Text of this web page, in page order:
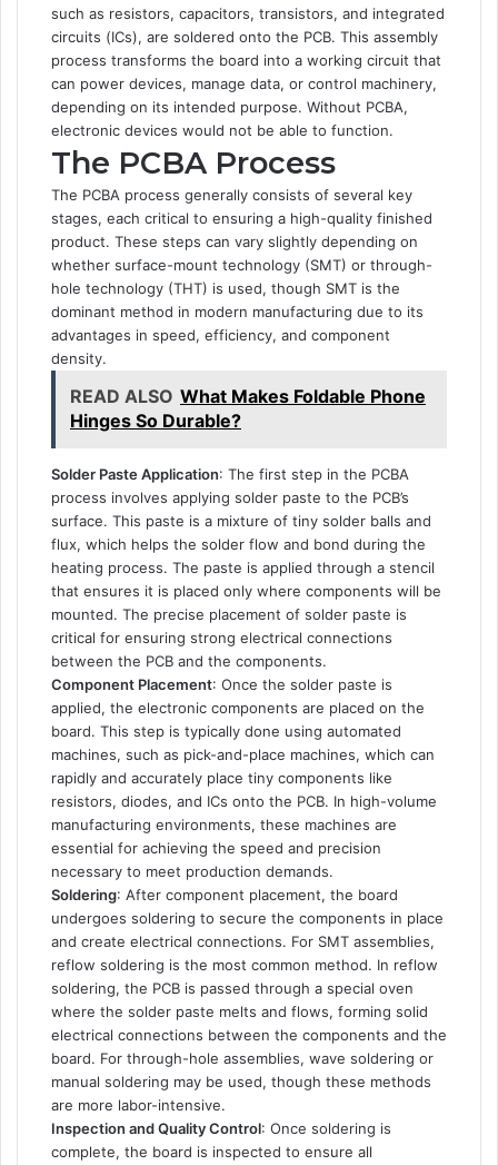
such as resistors, capacitors, transistors, and integrated
circuits (ICs), are soldered onto the PCB. This assembly
process transforms the board into a working circuit that
can power devices, manage data, or control machinery,
depending on its intended purpose. Without PCBA,
electronic devices would not be able to function.
The PCBA Process
The PCBA process generally consists of several key
stages, each critical to ensuring a high-quality finished
product. These steps can vary slightly depending on
whether surface-mount technology (SMT) or through-
hole technology (THT) is used, though SMT is the
dominant method in modern manufacturing due to its
advantages in speed, efficiency, and component
density.
READ ALSO What Makes Foldable Phone
Hinges So Durable?
Solder Paste Application: The first step in the PCBA
process involves applying solder paste to the PCB’s
surface. This paste is a mixture of tiny solder balls and
flux, which helps the solder flow and bond during the
heating process. The paste is applied through a stencil
that ensures it is placed only where components will be
mounted. The precise placement of solder paste is
critical for ensuring strong electrical connections
between the PCB and the components.
Component Placement: Once the solder paste is
applied, the electronic components are placed on the
board. This step is typically done using automated
machines, such as pick-and-place machines, which can
rapidly and accurately place tiny components like
resistors, diodes, and ICs onto the PCB. In high-volume
manufacturing environments, these machines are
essential for achieving the speed and precision
necessary to meet production demands.
Soldering: After component placement, the board
undergoes soldering to secure the components in place
and create electrical connections. For SMT assemblies,
reflow soldering is the most common method. In reflow
soldering, the PCB is passed through a special oven
where the solder paste melts and flows, forming solid
electrical connections between the components and the
board. For through-hole assemblies, wave soldering or
manual soldering may be used, though these methods
are more labor-intensive.
Inspection and Quality Control: Once soldering is
complete, the board is inspected to ensure all